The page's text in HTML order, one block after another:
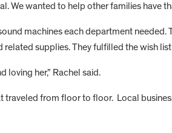
We wanted to help other families have
machines each department needed.
supplies. They fulfilled the wish
loving her,” Rachel said.
traveled from floor to floor. Local